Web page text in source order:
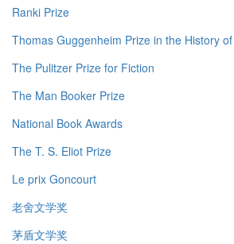
Ranki Prize
Thomas Guggenheim Prize in the History
The Pulitzer Prize for Fiction
The Man Booker Prize
National Book Awards
The T. S. Eliot Prize
Le prix Goncourt
老舍文学奖
茅盾文学奖